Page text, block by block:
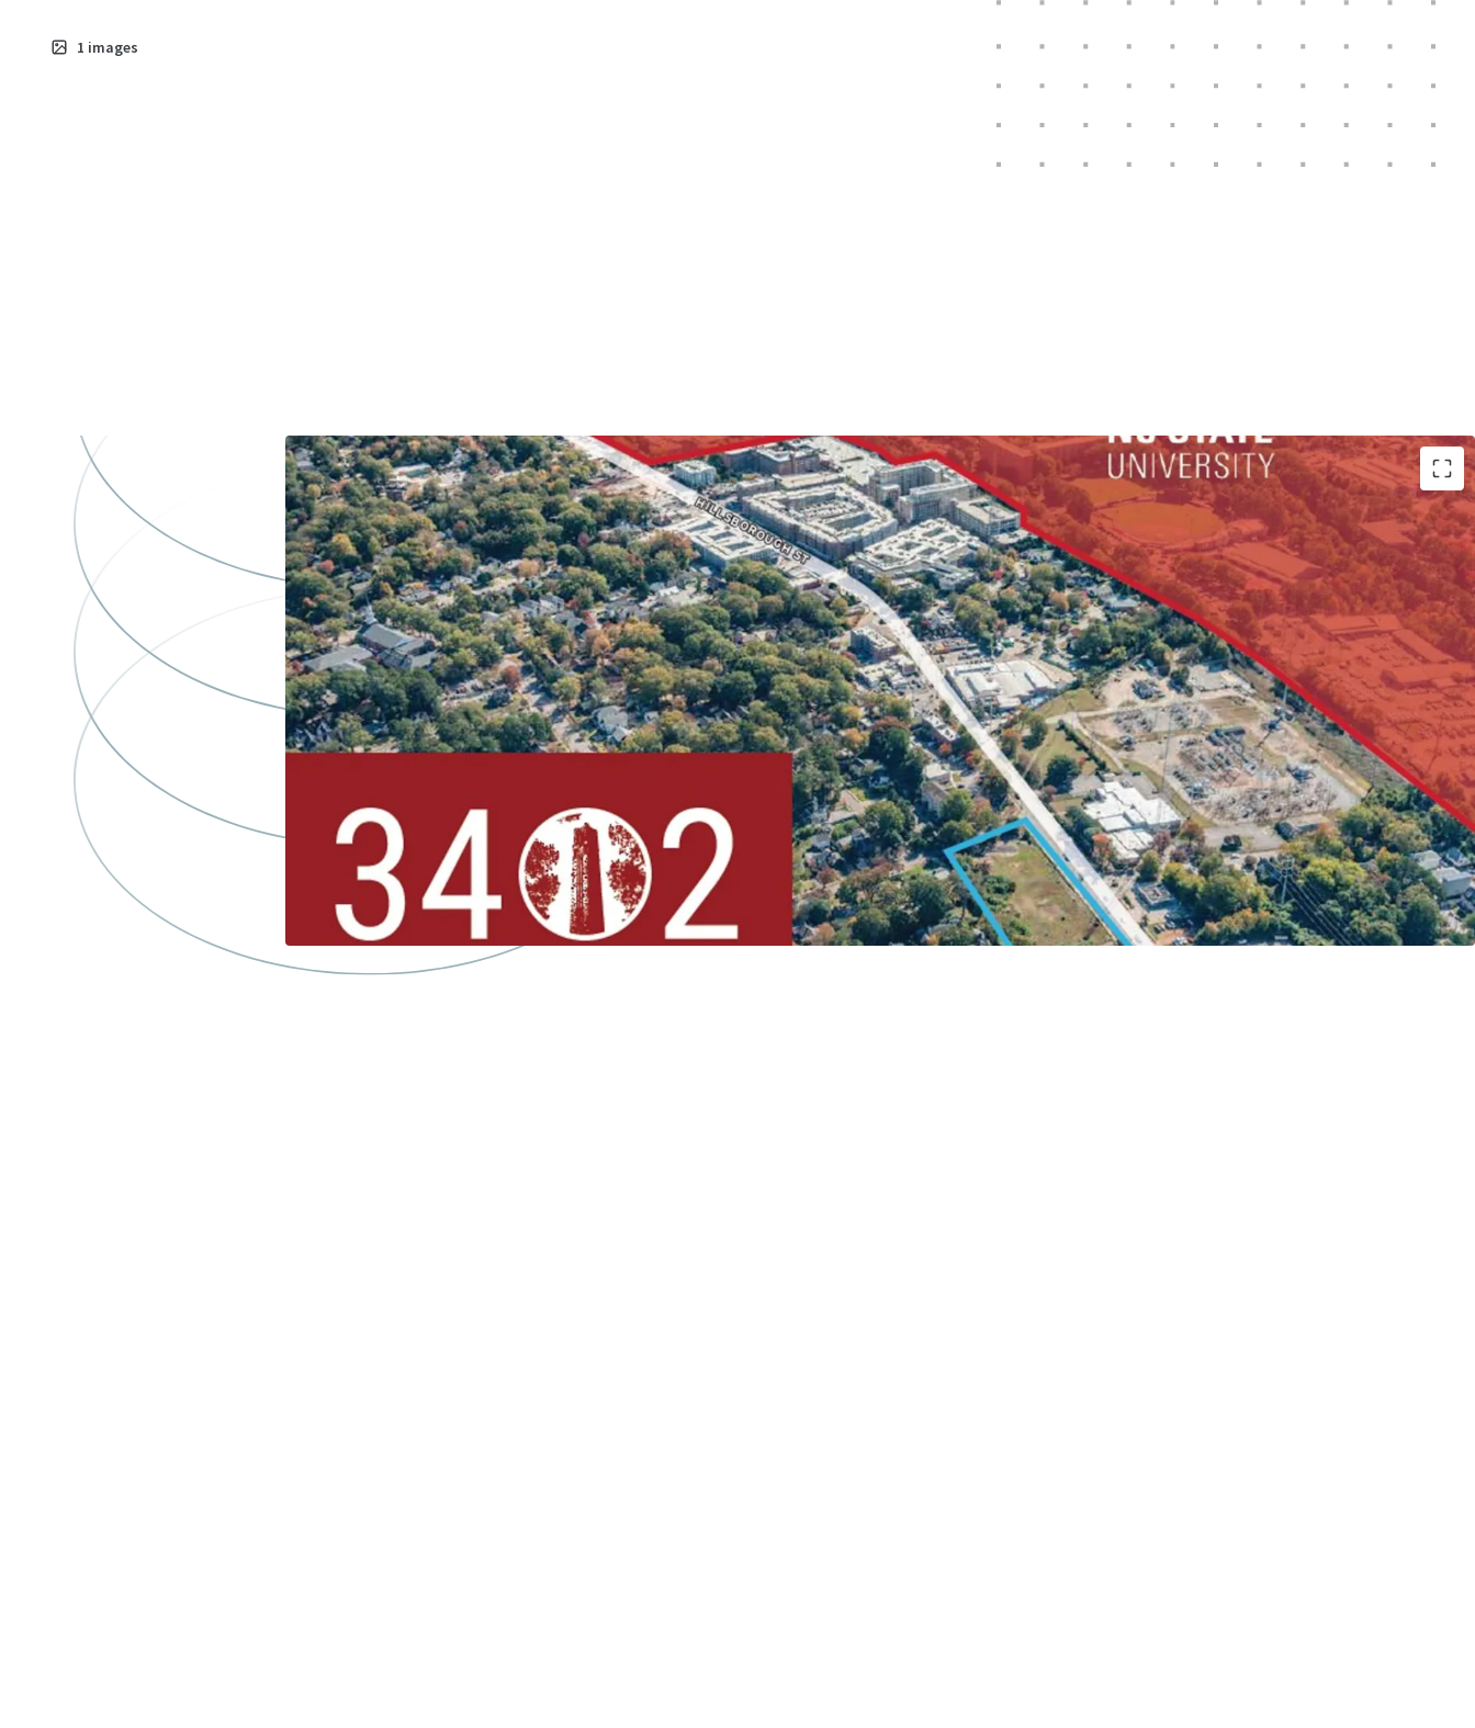
1 images
5 Stories By Right via Frequent Transit Corridor Overlay
Primed for Student Housing/Multifamily Development
+/- 540 Feet of Frontage along Hillsborough St
Less than 0.5 Miles Walk to NC State Campus
9 Minute Drive to Lenovo Center & Carter Finley Stadium